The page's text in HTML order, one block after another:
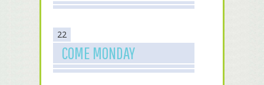
22
COME MONDAY